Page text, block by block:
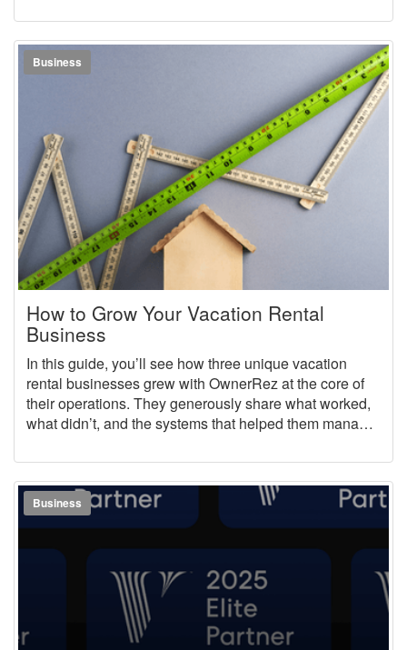
vacation rental business at an elite level while shaping
it to fit your life.
Business
How to Grow Your Vacation Rental
Business
In this guide, you’ll see how three unique vacation
rental businesses grew with OwnerRez at the core of
their operations. They generously share what worked,
what didn’t, and the systems that helped them manage
experience.
Business